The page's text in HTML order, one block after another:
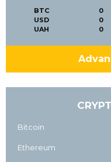
BTC
USD
UAH
0
0
0
Bitcoin
Ethereum